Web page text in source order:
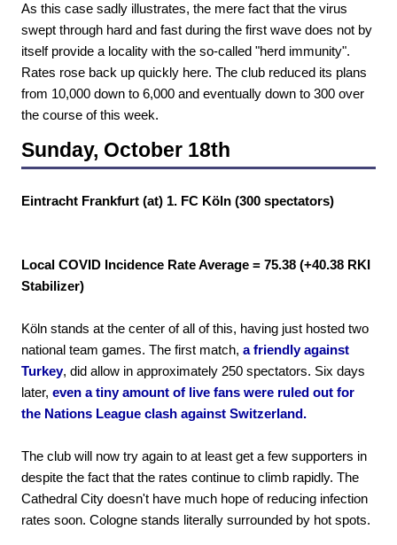
As this case sadly illustrates, the mere fact that the virus
swept through hard and fast during the first wave does not by
itself provide a locality with the so-called "herd immunity".
Rates rose back up quickly here. The club reduced its plans
from 10,000 down to 6,000 and eventually down to 300 over
the course of this week.
Sunday, October 18th
Eintracht Frankfurt (at) 1. FC Köln (300 spectators)
Local COVID Incidence Rate Average = 75.38 (+40.38 RKI
Stabilizer)
Köln stands at the center of all of this, having just hosted two
national team games. The first match, a friendly against
Turkey, did allow in approximately 250 spectators. Six days
later, even a tiny amount of live fans were ruled out for
the Nations League clash against Switzerland.
The club will now try again to at least get a few supporters in
despite the fact that the rates continue to climb rapidly. The
Cathedral City doesn't have much hope of reducing infection
rates soon. Cologne stands literally surrounded by hot spots.